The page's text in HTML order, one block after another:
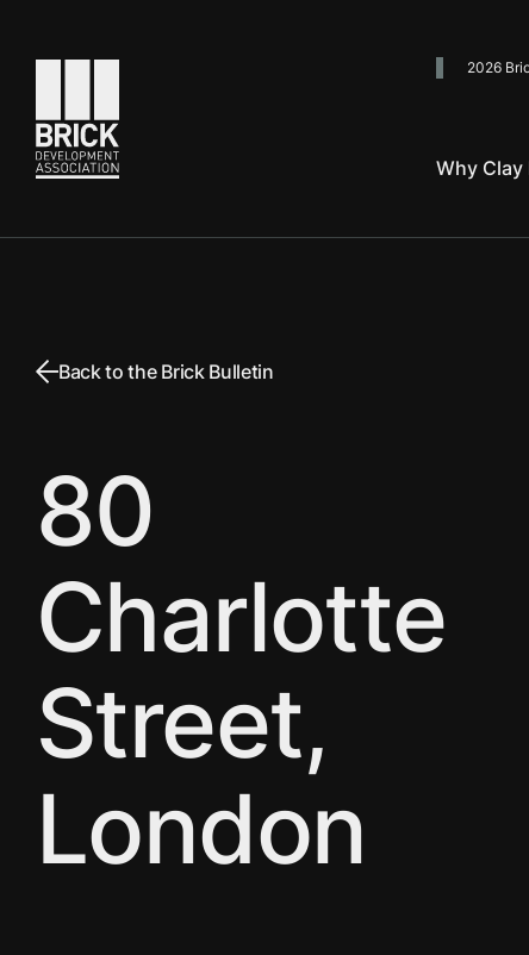
2026
Why Clay
Back to the Brick Bulletin
80
Charlotte
Street,
London